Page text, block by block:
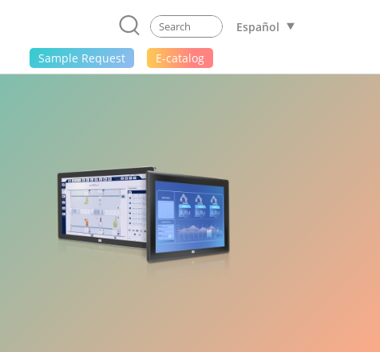
Español
Sample Request E-catalog